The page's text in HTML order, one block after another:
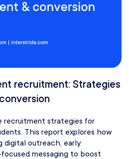
recruitment: Strategies
recruitment strategies for
This report explores how
digital outreach, early
messaging to boost